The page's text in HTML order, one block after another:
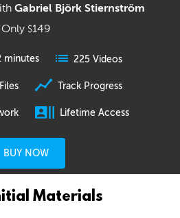
Gabriel Björk Stiernström
Only $149
minutes 225 Videos
Track Progress
Lifetime Access
BUY NOW
Materials